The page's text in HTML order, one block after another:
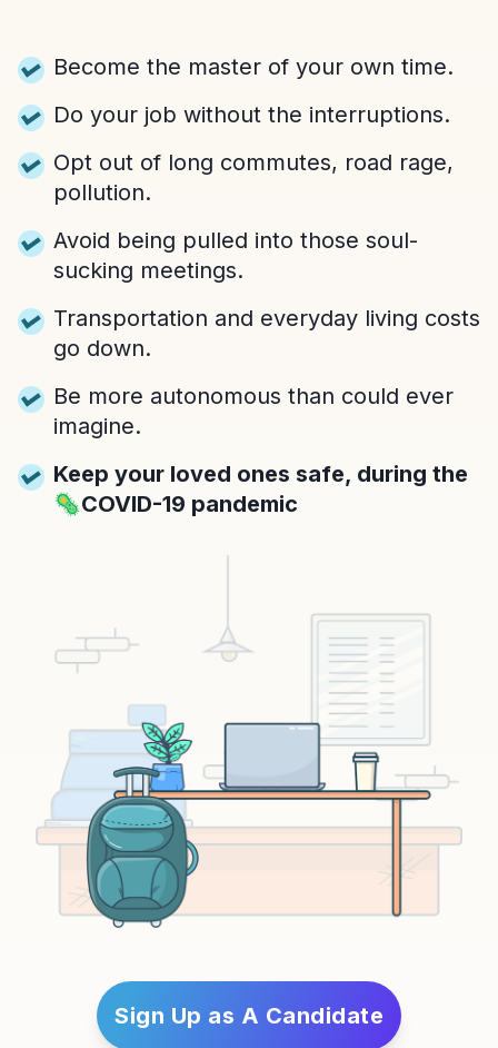
Become the master of your own time.
Do your job without the interruptions.
Opt out of long commutes, road rage,
pollution.
Avoid being pulled into those soul-
sucking meetings.
Transportation and everyday living costs
go down.
Be more autonomous than could ever
imagine.
Keep your loved ones safe, during the
🦠COVID-19 pandemic
Sign Up as A Candidate